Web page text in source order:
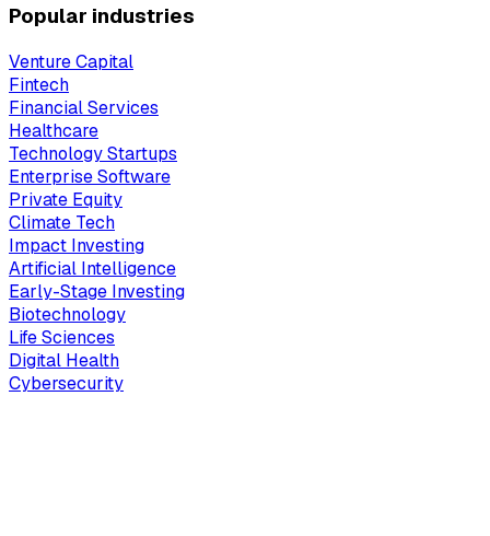
Popular industries
Venture Capital
Fintech
Financial Services
Healthcare
Technology Startups
Enterprise Software
Private Equity
Climate Tech
Impact Investing
Artificial Intelligence
Early-Stage Investing
Biotechnology
Life Sciences
Digital Health
Cybersecurity